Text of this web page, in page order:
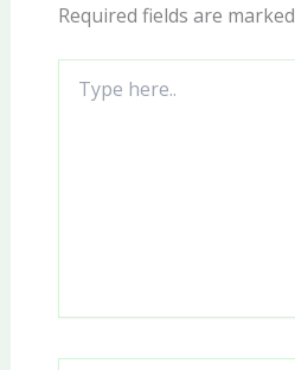
Required fields are marked
here..